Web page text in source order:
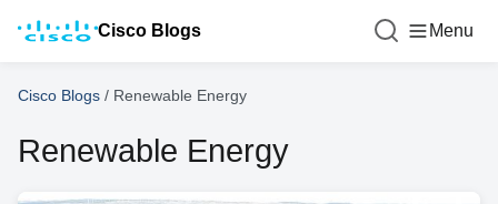
Cisco Blogs Menu
Cisco Blogs / Renewable Energy
Renewable Energy